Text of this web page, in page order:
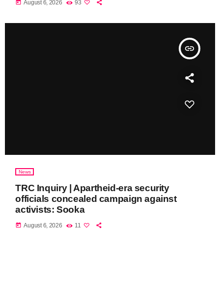
today August 6, 2026 93
insert_link
News
TRC Inquiry | Apartheid-era security
officials concealed campaign against
activists: Sooka
today August 6, 2026 11